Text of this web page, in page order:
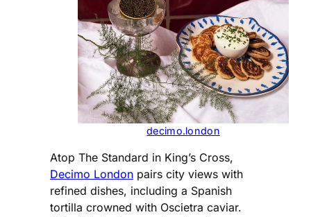
decimo.london
Atop The Standard in King’s Cross,
Decimo London pairs city views with
refined dishes, including a Spanish
tortilla crowned with Oscietra caviar.